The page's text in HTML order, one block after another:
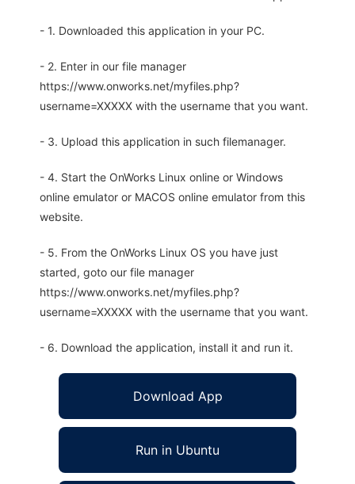
- 1. Downloaded this application in your PC.
- 2. Enter in our file manager
https://www.onworks.net/myfiles.php?
username=XXXXX with the username that you want.
- 3. Upload this application in such filemanager.
- 4. Start the OnWorks Linux online or Windows
online emulator or MACOS online emulator from this
website.
- 5. From the OnWorks Linux OS you have just
started, goto our file manager
https://www.onworks.net/myfiles.php?
username=XXXXX with the username that you want.
- 6. Download the application, install it and run it.
Download App
Run in Ubuntu